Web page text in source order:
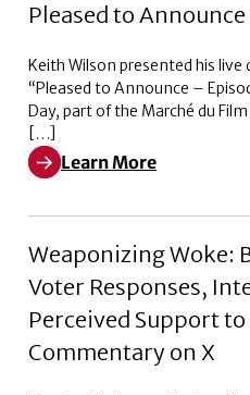
Pleased to
Keith Wilson presented his
“Pleased to Announce –
Day, part of the Marché du
[…]
Learn More
Learn More about Pleased
Weaponizing Woke:
Voter Responses,
Perceived Support to
Commentary on X